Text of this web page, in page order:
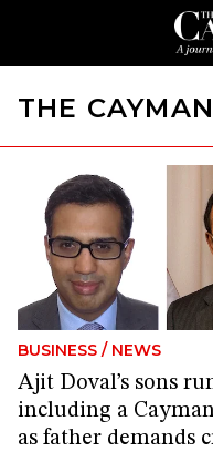
THE
BUSINESS / NEWS
Ajit Doval’s sons
including a
as father demands